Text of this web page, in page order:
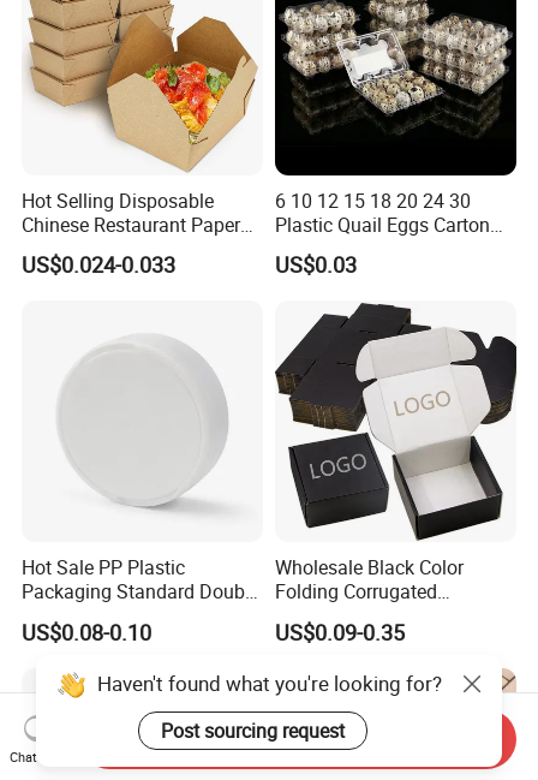
Hot Selling Disposable
Chinese Restaurant Paper
Packaging Fast
Biodegradable Food Box
US$0.024-0.033
6 10 12 15 18 20 24 30
Plastic Quail Eggs Carton
Tray in Pet
US$0.03
Hot Sale PP Plastic
Packaging Standard Double
Opening Round Oral Pouch
Can
US$0.08-0.10
Wholesale Black Color
Folding Corrugated
Cardboard Shipping Mailer
Boxes
US$0.09-0.35
Haven't found what you're looking for?
Post sourcing request
Chat Now
Send Inquiry